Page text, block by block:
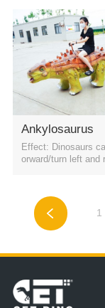
eadlights
Ankylosaurus
Effect: Dinosaurs
orward/turn left and
ode or remote
eadlights
1